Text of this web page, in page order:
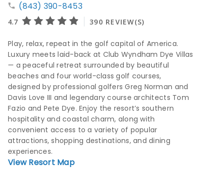
(843) 390-8453
Play, relax, repeat in the golf capital of America.
Luxury meets laid-back at Club Wyndham Dye Villas
— a peaceful retreat surrounded by beautiful
beaches and four world-class golf courses,
designed by professional golfers Greg Norman and
Davis Love III and legendary course architects Tom
Fazio and Pete Dye. Enjoy the resort’s southern
hospitality and coastal charm, along with
convenient access to a variety of popular
attractions, shopping destinations, and dining
experiences.
View Resort Map